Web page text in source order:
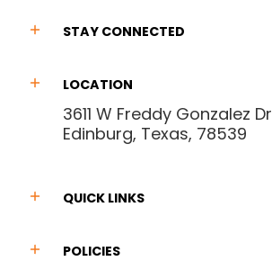
STAY CONNECTED
LOCATION
3611 W Freddy Gonzalez Dr
Edinburg, Texas, 78539
QUICK LINKS
POLICIES